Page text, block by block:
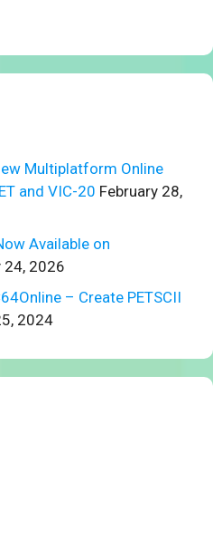
Multiplatform Online
and VIC-20 February 28,
Available on
24, 2026
– Create PETSCII
2024